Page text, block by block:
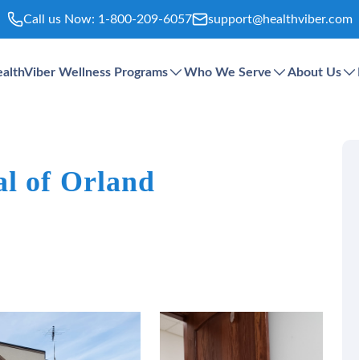
Call us Now: 1-800-209-6057 support@healthviber.com
Wellness Programs Who We Serve About Us
of Orland